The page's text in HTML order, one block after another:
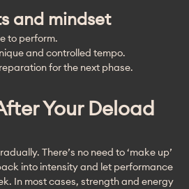
and mindset
to perform.
and controlled tempo.
for the next phase.
Your Deload
There’s no need to ‘make up’
into intensity and let performance
In most cases, strength and energy